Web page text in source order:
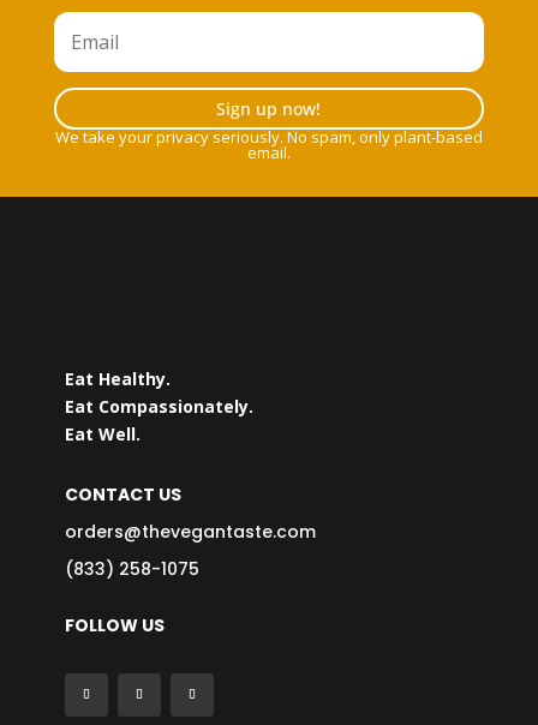
Sign up now!
We take your privacy seriously. No spam, only plant-based
email.
Eat Healthy.
Eat Compassionately.
Eat Well.
CONTACT US
orders@thevegantaste.com
(833) 258-1075
FOLLOW US